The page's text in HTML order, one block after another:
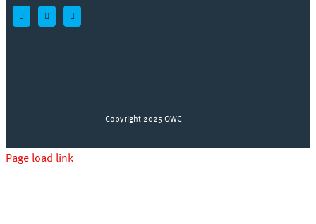
Copyright 2025 OWC
Page load link